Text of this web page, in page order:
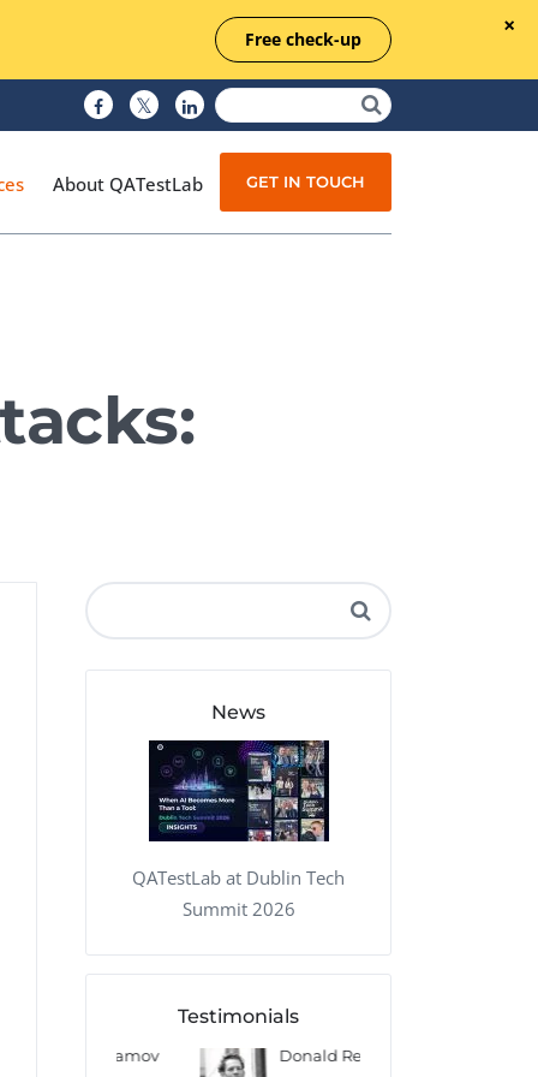
Free check-up
Managed Testing
Test Documentation
About QATestLab GET IN TOUCH
News
QATestLab at Dublin Tech
Summit 2026
Testimonials
Donald Res